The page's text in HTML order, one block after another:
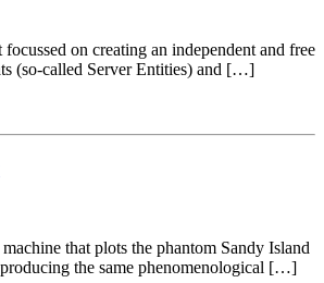
on creating an independent and free
(so-called Server Entities) and […]
that plots the phantom Sandy Island
the same phenomenological […]